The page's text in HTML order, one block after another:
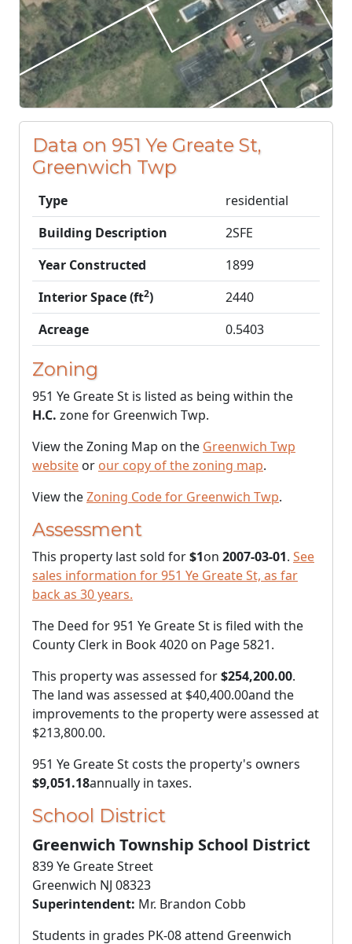
Data on 951 Ye Greate St,
Greenwich Twp
Type
residential
Building Description
2SFE
Year Constructed
1899
Interior Space (ft2)
2440
Acreage
0.5403
Zoning
951 Ye Greate St is listed as being within the
H.C. zone for Greenwich Twp.
View the Zoning Map on the Greenwich Twp
website or our copy of the zoning map.
View theZoning Code for Greenwich Twp.
Assessment
This property last sold for$1on 2007-03-01. See
sales information for 951 Ye Greate St, as far
back as 30 years.
The Deed for 951 Ye Greate St is filed with the
County Clerk in Book 4020 on Page 5821.
This property was assessed for$254,200.00.
The land was assessed at $40,400.00and the
improvements to the property were assessed at
$213,800.00.
951 Ye Greate St costs the property's owners
$9,051.18annually in taxes.
School District
Greenwich Township School District
839 Ye Greate Street
Greenwich NJ 08323
Superintendent: Mr. Brandon Cobb
Students in grades PK-08 attend Greenwich